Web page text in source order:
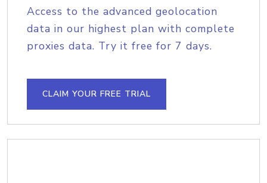
Access to the advanced geolocation
data in our highest plan with complete
proxies data. Try it free for 7 days.
CLAIM YOUR FREE TRIAL